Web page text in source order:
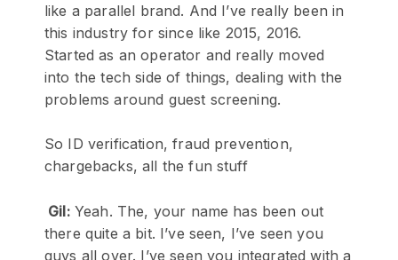
like a parallel brand. And I’ve really been in
this industry for since like 2015, 2016.
Started as an operator and really moved
into the tech side of things, dealing with the
problems around guest screening.
So ID verification, fraud prevention,
chargebacks, all the fun stuff
Gil:Yeah. The, your name has been out
there quite a bit. I’ve seen, I’ve seen you
guys all over. I’ve seen you integrated with a